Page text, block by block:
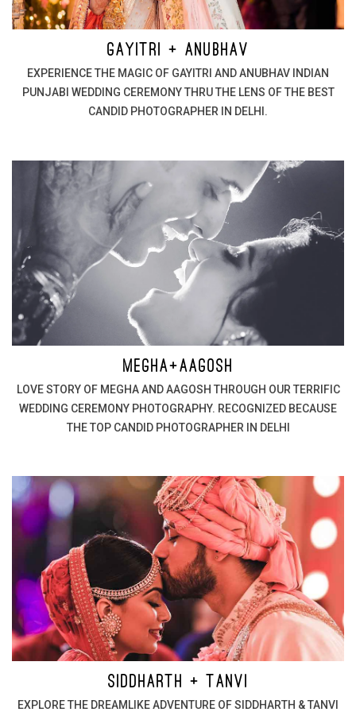
GAYITRI + ANUBHAV
EXPERIENCE THE MAGIC OF GAYITRI AND ANUBHAV INDIAN
PUNJABI WEDDING CEREMONY THRU THE LENS OF THE BEST
CANDID PHOTOGRAPHER IN DELHI.
MEGHA+AAGOSH
LOVE STORY OF MEGHA AND AAGOSH THROUGH OUR TERRIFIC
WEDDING CEREMONY PHOTOGRAPHY. RECOGNIZED BECAUSE
THE TOP CANDID PHOTOGRAPHER IN DELHI
SIDDHARTH + TANVI
EXPLORE THE DREAMLIKE ADVENTURE OF SIDDHARTH & TANVI